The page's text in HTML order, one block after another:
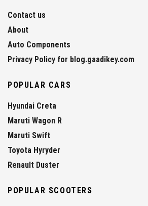
Contact us
About
Auto Components
Privacy Policy for blog.gaadikey.com
POPULAR CARS
Hyundai Creta
Maruti Wagon R
Maruti Swift
Toyota Hyryder
Renault Duster
POPULAR SCOOTERS